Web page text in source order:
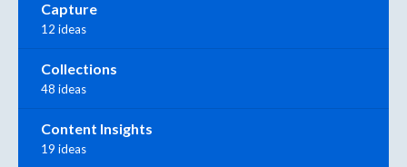
Capture
12 ideas
Collections
48 ideas
Content Insights
19 ideas